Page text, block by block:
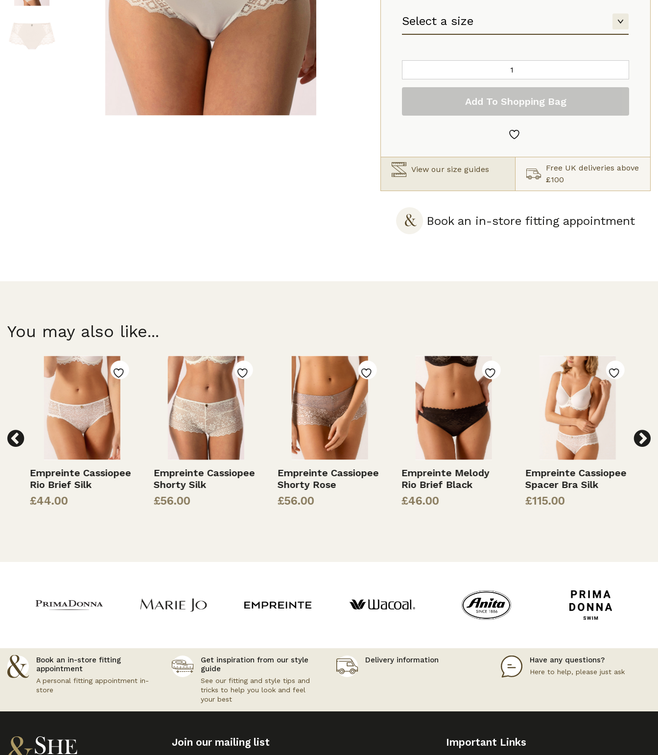
Cassiopee
Culotte
quantity
Add To Shopping Bag
View our size guides
Free UK deliveries above
£100
Book an in-store fitting appointment
You may also like...
Empreinte Cassiopee
Rio Brief Silk
£44.00
Empreinte Cassiopee
Shorty Silk
£56.00
Empreinte Cassiopee
Shorty Rose
£56.00
Empreinte Melody
Rio Brief Black
£46.00
Empreinte Cassiopee
Spacer Bra Silk
£115.00
Book an in-store fitting
appointment
A personal fitting appointment in-
store
Get inspiration from our style
guide
See our fitting and style tips and
tricks to help you look and feel
your best
Delivery information Have any questions?
Here to help, please just ask
Join our mailing list Important Links